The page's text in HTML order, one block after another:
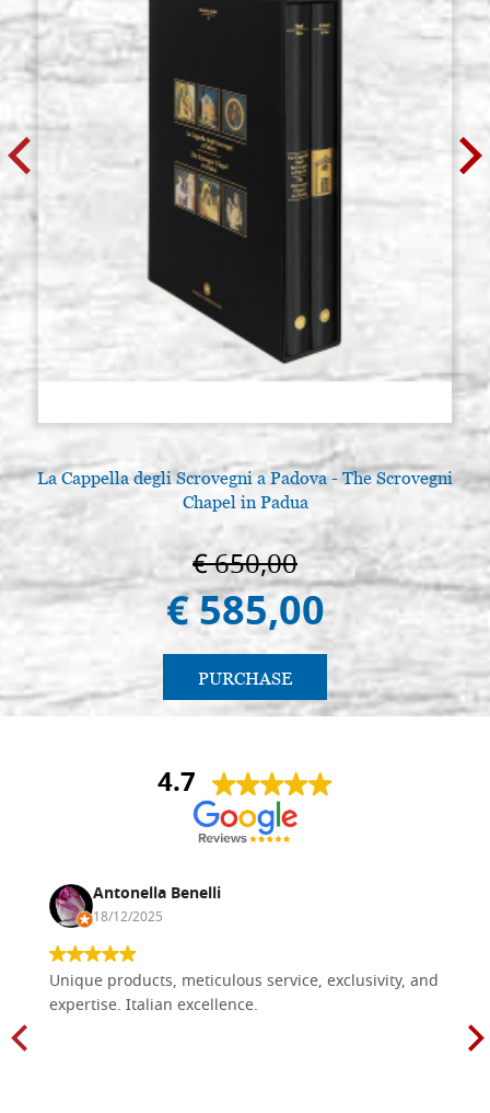
La Cappella degli Scrovegni a Padova - The Scrovegni
Chapel in Padua
€ 650,00
€ 585,00
PURCHASE
4.7
Antonella Benelli
18/12/2025
Unique products, meticulous service, exclusivity, and
expertise. Italian excellence.